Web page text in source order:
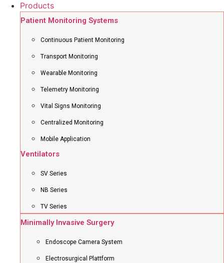
Products
Patient Monitoring Systems
Continuous Patient Monitoring
Transport Monitoring
Wearable Monitoring
Telemetry Monitoring
Vital Signs Monitoring
Centralized Monitoring
Mobile Application
Ventilators
SV Series
NB Series
TV Series
Minimally Invasive Surgery
Endoscope Camera System
Electrosurgical Plattform